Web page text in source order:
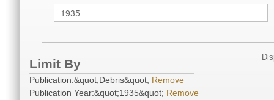
Limit By
Publication:&quot;Debris&quot; Remove
Publication Year:&quot;1935&quot; Remove